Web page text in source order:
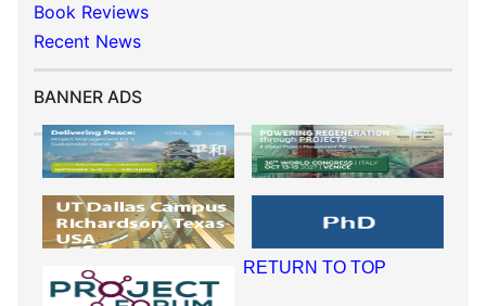
Book Reviews
Recent News
BANNER ADS
RETURN TO TOP